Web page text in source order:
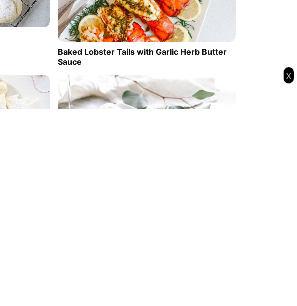
x
Baked Lobster Tails with Garlic Herb Butter
Sauce